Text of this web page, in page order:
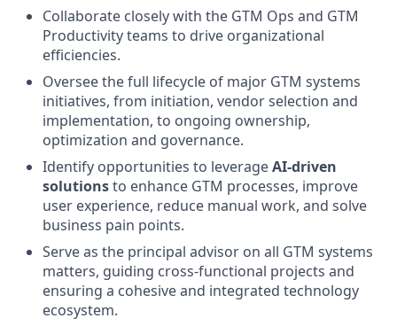
Collaborate closely with the GTM Ops and GTM
Productivity teams to drive organizational
efficiencies.
Oversee the full lifecycle of major GTM systems
initiatives, from initiation, vendor selection and
implementation, to ongoing ownership,
optimization and governance.
Identify opportunities to leverageAI-driven
solutionsto enhance GTM processes, improve
user experience, reduce manual work, and solve
business pain points.
Serve as the principal advisor on all GTM systems
matters, guiding cross-functional projects and
ensuring a cohesive and integrated technology
ecosystem.